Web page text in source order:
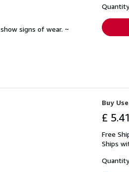
signs of wear. ~
Buy
£ 5.41
Free
Ships